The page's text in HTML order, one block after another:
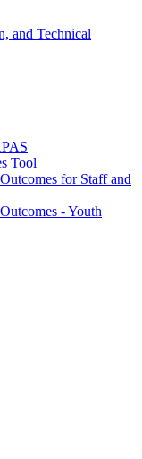
and Technical
Tool
for Staff and
- Youth